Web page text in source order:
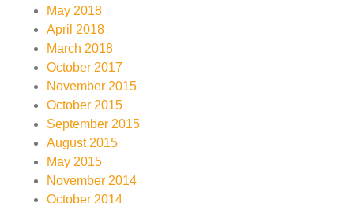
May 2018
April 2018
March 2018
October 2017
November 2015
October 2015
September 2015
August 2015
May 2015
November 2014
October 2014